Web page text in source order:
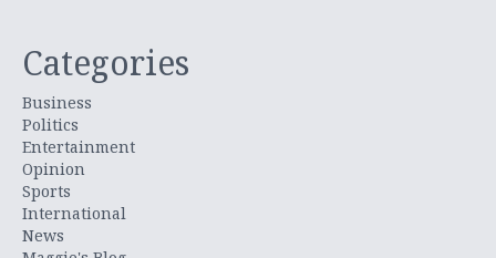
Categories
Business
Politics
Entertainment
Opinion
Sports
International
News